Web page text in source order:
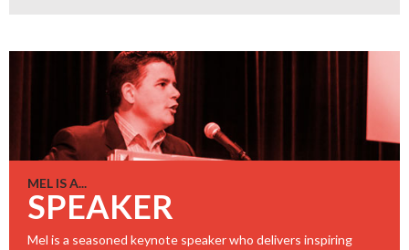
MEL IS A...
SPEAKER
Mel is a seasoned keynote speaker who delivers inspiring